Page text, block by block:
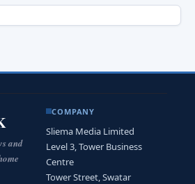
and
COMPANY
Sliema Media Limited
Level 3, Tower Business
Centre
Tower Street, Swatar